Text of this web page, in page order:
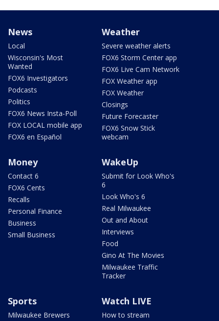
News
Local
Wisconsin's Most
Wanted
FOX6 Investigators
Podcasts
Politics
FOX6 News Insta-Poll
FOX LOCAL mobile app
FOX6 en Español
Weather
Severe weather alerts
FOX6 Storm Center app
FOX6 Live Cam Network
FOX Weather app
FOX Weather
Closings
Future Forecaster
FOX6 Snow Stick
webcam
Money
Contact 6
FOX6 Cents
Recalls
Personal Finance
Business
Small Business
WakeUp
Submit for Look Who's
6
Look Who's 6
Real Milwaukee
Out and About
Interviews
Food
Gino At The Movies
Milwaukee Traffic
Tracker
Sports
Milwaukee Brewers
Watch LIVE
How to stream